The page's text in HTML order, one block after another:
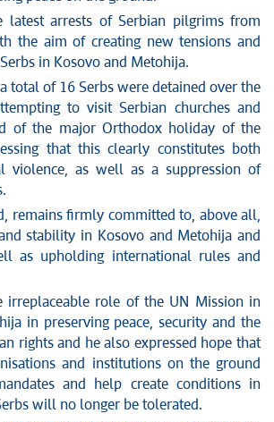
latest arrests of Serbian pilgrims from
the aim of creating new tensions and
in Kosovo and Metohija.
total of 16 Serbs were detained over the
to visit Serbian churches and
of the major Orthodox holiday of the
that this clearly constitutes both
violence, as well as a suppression of
remains firmly committed to, above all,
stability in Kosovo and Metohija and
as upholding international rules and
irreplaceable role of the UN Mission in
in preserving peace, security and the
rights and he also expressed hope that
and institutions on the ground
and help create conditions in
will no longer be tolerated.